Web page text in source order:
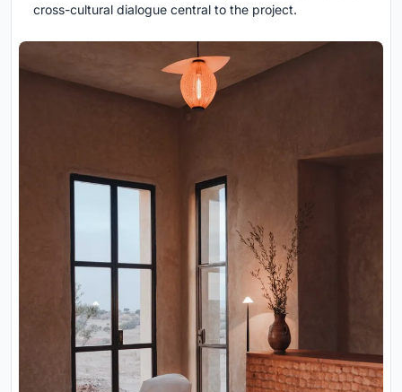
cross-cultural dialogue central to the project.